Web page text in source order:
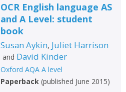
OCR English language AS
and A Level: student
book
Susan Aykin, Juliet Harrison
and David Kinder
Oxford AQA A level
Paperback (published June 2015)